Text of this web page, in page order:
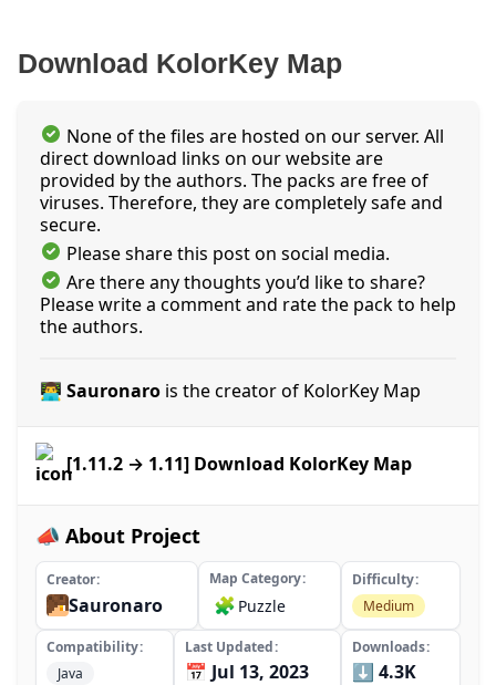
Download KolorKey Map
None of the files are hosted on our server. All
direct download links on our website are
provided by the authors. The packs are free of
viruses. Therefore, they are completely safe and
secure.
Please share this post on social media.
Are there any thoughts you’d like to share?
Please write a comment and rate the pack to help
the authors.
👨‍💻 Sauronaro is the creator of KolorKey Map
[1.11.2 → 1.11] Download KolorKey Map
📣 About Project
Creator
Sauronaro
Map Category
🧩 Puzzle
Difficulty
Medium
Compatibility
Java
Last Updated
📅 Jul 13, 2023
Downloads
⬇️ 4.3K